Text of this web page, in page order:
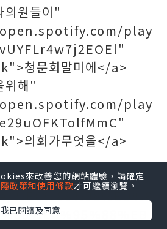
원들이"
play
청문회말미에</a>
해"
play
의회가무엇을</a>
suche
來改善您的網站體驗，請確定
政策和使用條款才可繼續瀏覽。
我已閱讀及同意